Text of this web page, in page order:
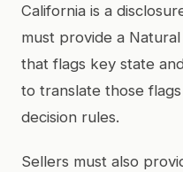
California is a
must provide a
that flags key state
to translate those
decision rules.
Sellers must also